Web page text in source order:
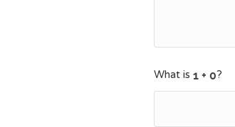
What is ?